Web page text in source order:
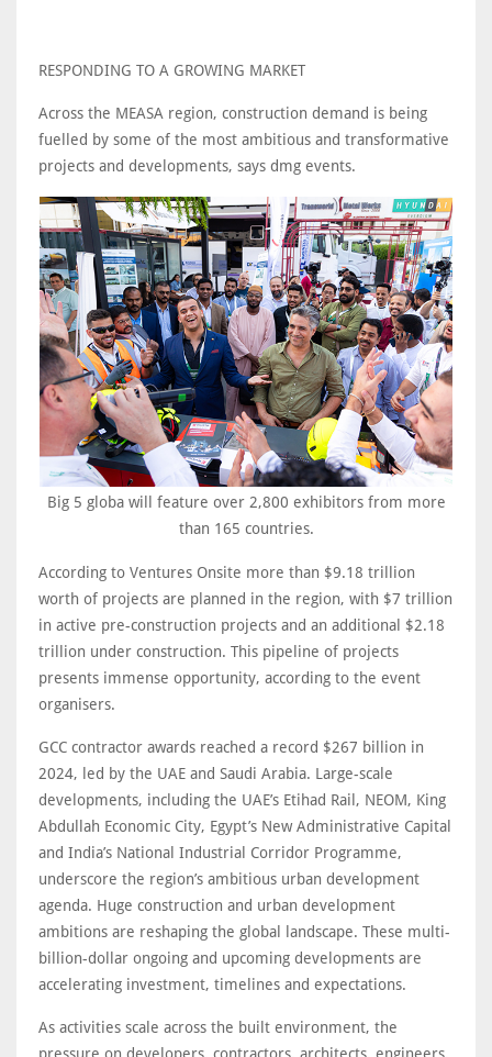
RESPONDING TO A GROWING MARKET
Across the MEASA region, construction demand is being
fuelled by some of the most ambitious and transformative
projects and developments, says dmg events.
Big 5 globa will feature over 2,800 exhibitors from more
than 165 countries.
According to Ventures Onsite more than $9.18 trillion
worth of projects are planned in the region, with $7 trillion
in active pre-construction projects and an additional $2.18
trillion under construction. This pipeline of projects
presents immense opportunity, according to the event
organisers.
GCC contractor awards reached a record $267 billion in
2024, led by the UAE and Saudi Arabia. Large-scale
developments, including the UAE’s Etihad Rail, NEOM, King
Abdullah Economic City, Egypt’s New Administrative Capital
and India’s National Industrial Corridor Programme,
underscore the region’s ambitious urban development
agenda. Huge construction and urban development
ambitions are reshaping the global landscape. These multi-
billion-dollar ongoing and upcoming developments are
accelerating investment, timelines and expectations.
As activities scale across the built environment, the
pressure on developers, contractors, architects, engineers,